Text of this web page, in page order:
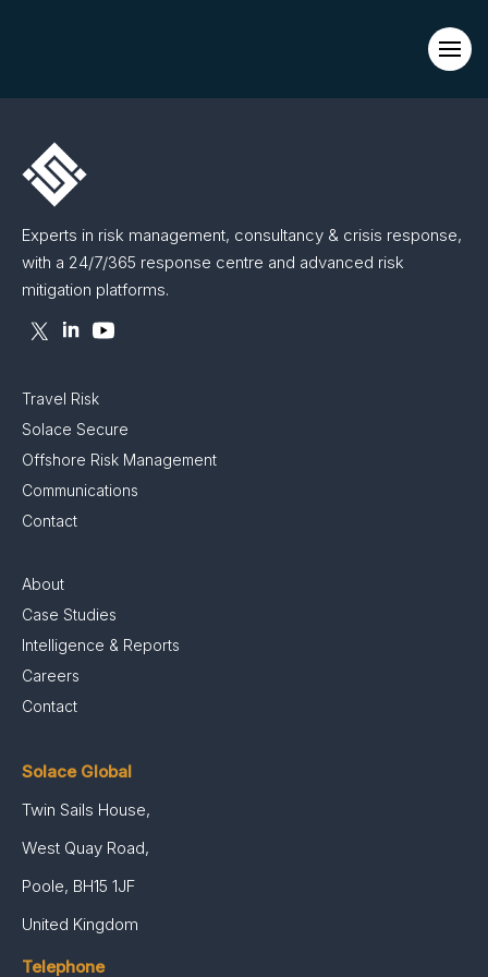
Evacuations from High-Risk Locations Call +44 (0)1202 308810
Experts in risk management, consultancy & crisis response,
with a 24/7/365 response centre and advanced risk
mitigation platforms.
Travel Risk
Solace Secure
Offshore Risk Management
Communications
Contact
About
Case Studies
Intelligence & Reports
Careers
Contact
Solace Global
Twin Sails House,
West Quay Road,
Poole, BH15 1JF
United Kingdom
Telephone